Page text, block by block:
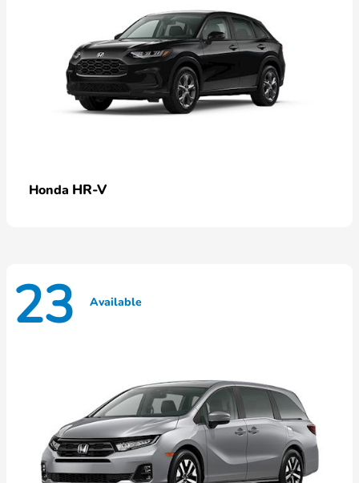
Honda HR-V
23 Available